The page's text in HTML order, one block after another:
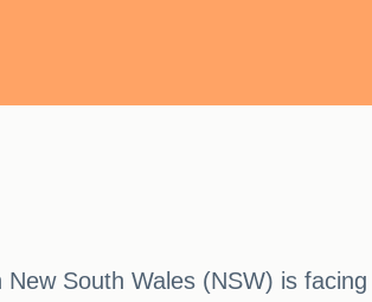
South Wales (NSW) is